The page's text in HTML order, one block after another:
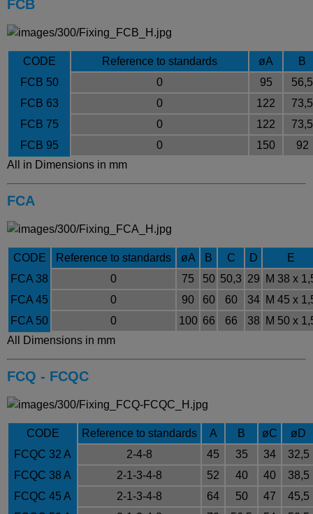
FCB
CODE Reference to standards øA
B
FCB 50
0 95
56,5
FCB 63
0 122
73,5
FCB 75
0 122
73,5
FCB 95
0 150
92
All in Dimensions in mm
FCA
CODE Reference to standards øA B C D
E
FCA 38
0 75 50 50,3 29
M 38 x
FCA 45
0 90 60 60 34
M 45 x
FCA 50
0 100 66 66 38
M 50 x
All Dimensions in mm
FCQ - FCQC
CODE Reference to standards A B øC
øD
FCQC 32 A
2-4-8 45 35 34
32,5
FCQC 38 A
2-1-3-4-8 52 40 40
38,5
FCQC 45 A
2-1-3-4-8 64 50 47
45,5